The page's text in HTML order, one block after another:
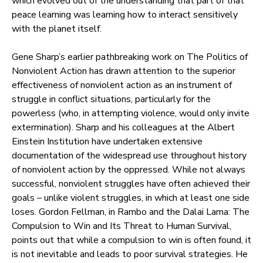
peace learning was learning how to interact sensitively
with the planet itself.
Gene Sharp’s earlier pathbreaking work on The Politics of
Nonviolent Action has drawn attention to the superior
effectiveness of nonviolent action as an instrument of
struggle in conflict situations, particularly for the
powerless (who, in attempting violence, would only invite
extermination). Sharp and his colleagues at the Albert
Einstein Institution have undertaken extensive
documentation of the widespread use throughout history
of nonviolent action by the oppressed. While not always
successful, nonviolent struggles have often achieved their
goals – unlike violent struggles, in which at least one side
loses. Gordon Fellman, in Rambo and the Dalai Lama: The
Compulsion to Win and Its Threat to Human Survival,
points out that while a compulsion to win is often found, it
is not inevitable and leads to poor survival strategies. He